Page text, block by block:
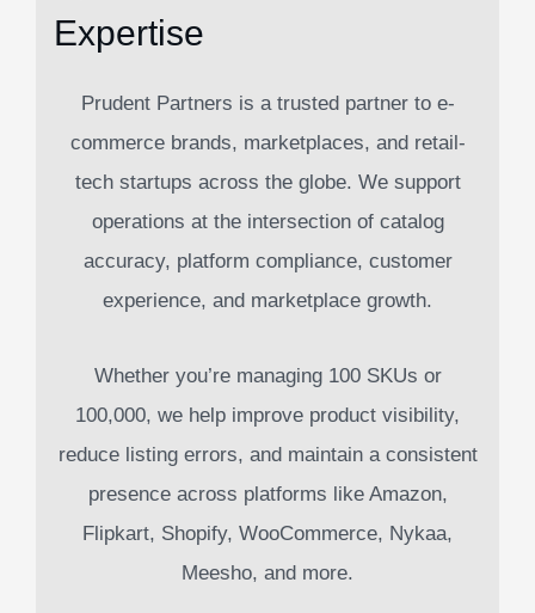
Expertise
Prudent Partners is a trusted partner to e-
commerce brands, marketplaces, and retail-
tech startups across the globe. We support
operations at the intersection of catalog
accuracy, platform compliance, customer
experience, and marketplace growth.
Whether you’re managing 100 SKUs or
100,000, we help improve product visibility,
reduce listing errors, and maintain a consistent
presence across platforms like Amazon,
Flipkart, Shopify, WooCommerce, Nykaa,
Meesho, and more.